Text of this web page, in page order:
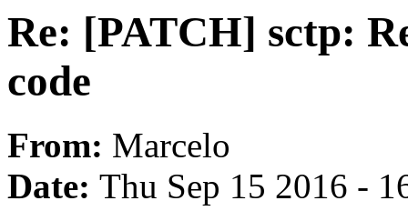
Re: [PATCH] sctp:
code
From: Marcelo
Date: Thu Sep 15 2016 -